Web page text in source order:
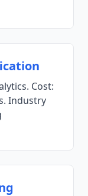
Cost:
Industry